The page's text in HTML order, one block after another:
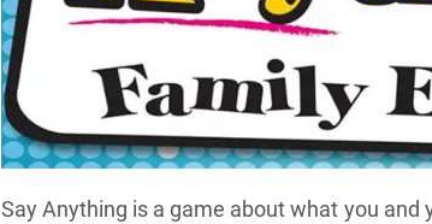
Say Anything is a game about what you